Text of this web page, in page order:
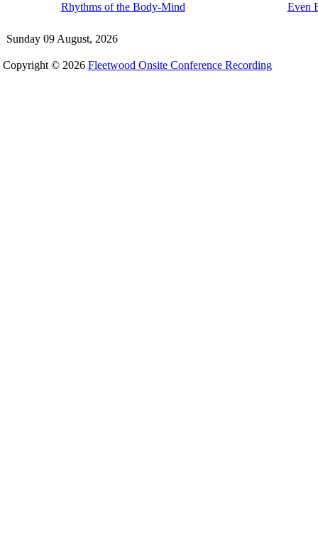
Rhythms of the Body-Mind Even
Sunday 09 August, 2026
Copyright © 2026 Fleetwood Onsite Conference Recording